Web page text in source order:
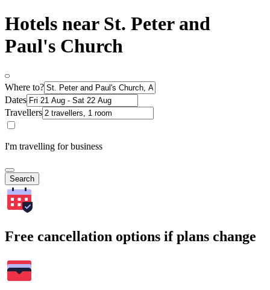
Hotels near St. Peter and
Paul's Church
Where to?
Dates
Travellers
I'm travelling for business
Search
Free cancellation options if plans change